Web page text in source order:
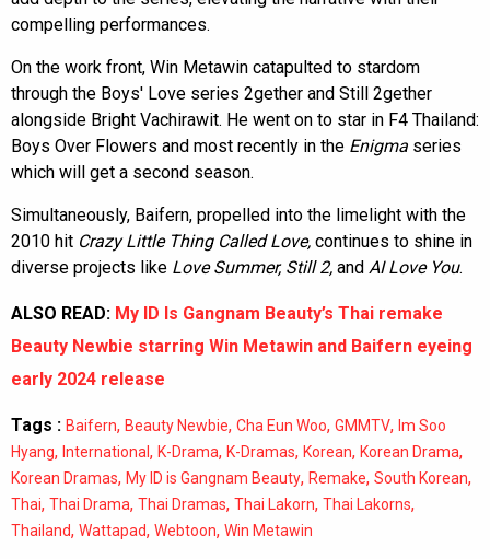
compelling performances.
On the work front, Win Metawin catapulted to stardom
through the Boys' Love series 2gether and Still 2gether
alongside Bright Vachirawit. He went on to star in F4 Thailand:
Boys Over Flowers and most recently in the Enigma series
which will get a second season.
Simultaneously, Baifern, propelled into the limelight with the
2010 hit Crazy Little Thing Called Love, continues to shine in
diverse projects like Love Summer, Still 2, and AI Love You.
ALSO READ: My ID Is Gangnam Beauty’s Thai remake
Beauty Newbie starring Win Metawin and Baifern eyeing
early 2024 release
Tags : Baifern, Beauty Newbie, Cha Eun Woo, GMMTV, Im Soo
Hyang, International , K-Drama, K-Dramas, Korean, Korean Drama,
Korean Dramas, My ID is Gangnam Beauty, Remake, South Korean,
Thai, Thai Drama, Thai Dramas, Thai Lakorn, Thai Lakorns,
Thailand, Wattapad, Webtoon, Win Metawin